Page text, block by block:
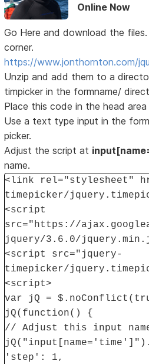
Online Now
Go Here and download the files.
corner.
https://www.jonthornton.com/
Unzip and add them to a
timpicker in the formname/
Place this code in the head
Use a text type input in the
picker.
Adjust the script at
name.
<link rel="stylesheet"
timepicker/
<script
src="https://
jquery/3.6.0/
<script src="jquery-
timepicker/
<script>
var jQ =
jQ(function() {
// Adjust this input
'step': 1,